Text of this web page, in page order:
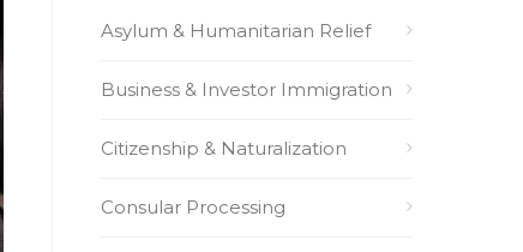
Asylum & Humanitarian Relief
Business & Investor Immigration
Citizenship & Naturalization
Consular Processing